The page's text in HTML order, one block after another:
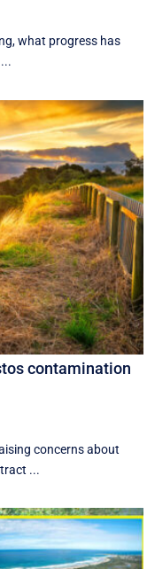
what progress has
contamination
concerns about
...